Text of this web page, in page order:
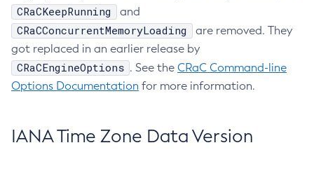
CRaCKeepRunning and
CRaCConcurrentMemoryLoading
are removed. They
got replaced in an earlier release by
CRaCEngineOptions . See the CRaC Command-line
Options Documentation for more information.
IANA Time Zone Data Version